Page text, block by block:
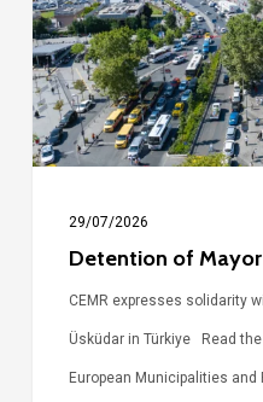
Dedetaş
29/07/2026
Detention of
CEMR expresses solidarity
Üsküdar in Türkiye Read
European Municipalities and